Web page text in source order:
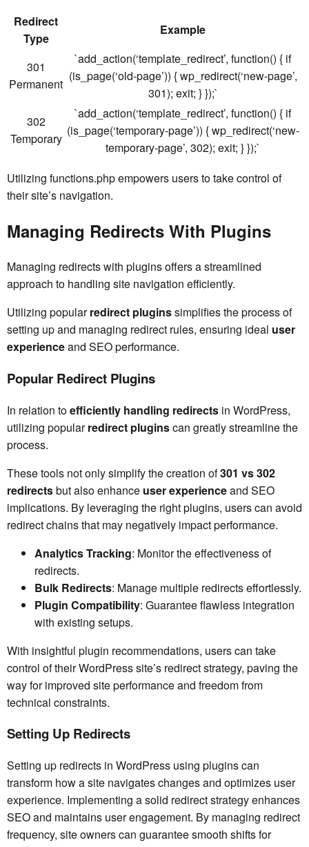
Redirect
Type
Example
301
Permanent
`add_action(‘template_redirect’, function() { if
(is_page(‘old-page’)) { wp_redirect(‘new-page’,
301); exit; } });`
302
Temporary
`add_action(‘template_redirect’, function() { if
(is_page(‘temporary-page’)) { wp_redirect(‘new-
temporary-page’, 302); exit; } });`
Utilizing functions.php empowers users to take control of
their site’s navigation.
Managing Redirects With Plugins
Managing redirects with plugins offers a streamlined
approach to handling site navigation efficiently.
Utilizing popularredirect pluginssimplifies the process of
setting up and managing redirect rules, ensuring ideal user
experienceand SEO performance.
Popular Redirect Plugins
In relation toefficiently handling redirects in WordPress,
utilizing popularredirect pluginscan greatly streamline the
process.
These tools not only simplify the creation of301 vs 302
redirectsbut also enhance user experienceand SEO
implications. By leveraging the right plugins, users can avoid
redirect chains that may negatively impact performance.
Analytics Tracking: Monitor the effectiveness of
redirects.
Bulk Redirects: Manage multiple redirects effortlessly.
Plugin Compatibility: Guarantee flawless integration
with existing setups.
With insightful plugin recommendations, users can take
control of their WordPress site’s redirect strategy, paving the
way for improved site performance and freedom from
technical constraints.
Setting Up Redirects
Setting up redirects in WordPress using plugins can
transform how a site navigates changes and optimizes user
experience. Implementing a solid redirect strategy enhances
SEO and maintains user engagement. By managing redirect
frequency, site owners can guarantee smooth shifts for